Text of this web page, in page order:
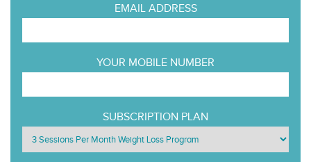
EMAIL ADDRESS
YOUR MOBILE NUMBER
SUBSCRIPTION PLAN